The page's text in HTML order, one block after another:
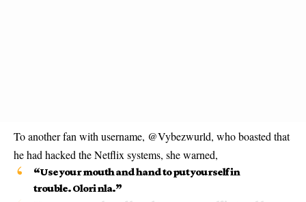
To another fan with username, @Vybezwurld, who boasted that
he had hacked the Netflix systems, she warned,
“Use your mouth and hand to put yourself in
trouble. Olori nla.”